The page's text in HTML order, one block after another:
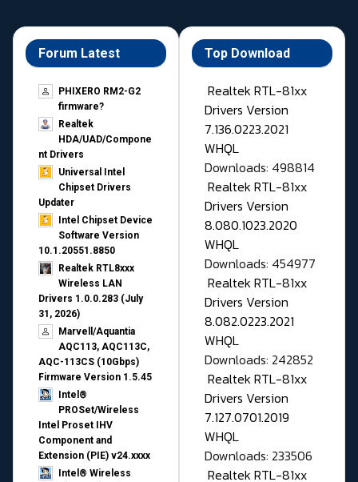
Forum Latest
PHIXERO RM2-G2
firmware?
Realtek
HDA/UAD/Compone
nt Drivers
Universal Intel
Chipset Drivers
Updater​
Intel Chipset Device
Software Version
10.1.20551.8850
Realtek RTL8xxx
Wireless LAN
Drivers 1.0.0.283 (July
31, 2026)
Marvell/Aquantia
AQC113, AQC113C,
AQC-113CS (10Gbps)
Firmware Version 1.5.45
Intel®
PROSet/Wireless
Intel Proset IHV
Component and
Extension (PIE) v24.xxxx
Intel® Wireless
Top Download
Realtek RTL-81xx
Drivers Version
7.136.0223.2021
WHQL
Downloads: 498814
Realtek RTL-81xx
Drivers Version
8.080.1023.2020
WHQL
Downloads: 454977
Realtek RTL-81xx
Drivers Version
8.082.0223.2021
WHQL
Downloads: 242852
Realtek RTL-81xx
Drivers Version
7.127.0701.2019
WHQL
Downloads: 233506
Realtek RTL-81xx